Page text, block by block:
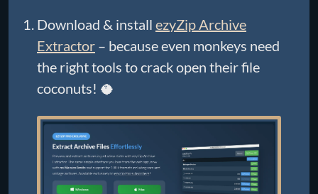
Download & install ezyZip Archive
Extractor – because even monkeys need
the right tools to crack open their file
coconuts! 🥥